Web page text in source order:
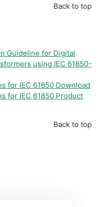
Back to top
Guideline for Digital
using IEC 61850-
for IEC 61850 Download
for IEC 61850 Product
Back to top